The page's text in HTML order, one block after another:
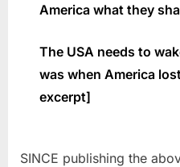
America what they
The USA needs to
was when America
excerpt]
SINCE publishing the